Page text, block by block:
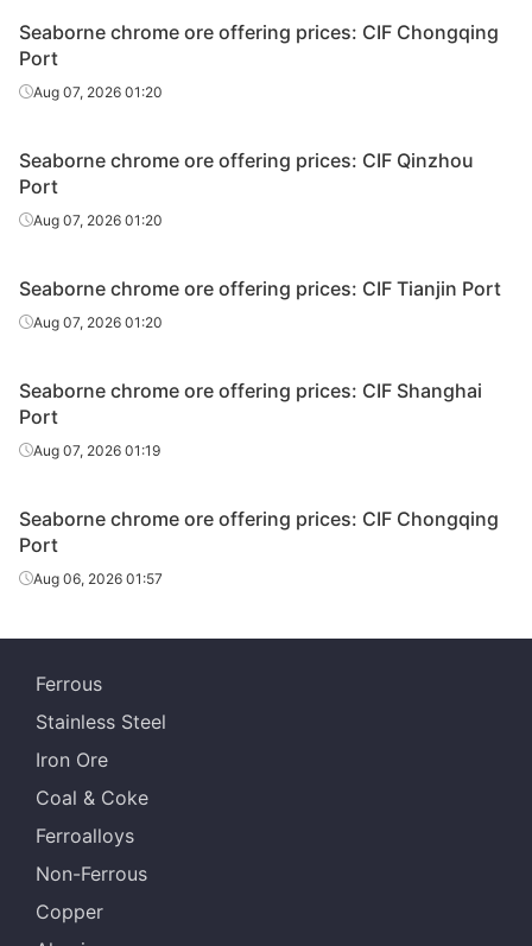
40-42% South Africa
38-40% South Africa
Chrome
ROM
ROM
Chrome
Chrome
chips
chips
Seaborne chrome ore offering prices: CIF Chongqing
Port
Aug 07, 2026 01:20
Seaborne chrome ore offering prices: CIF Qinzhou
Port
Aug 07, 2026 01:20
Seaborne chrome ore offering prices: CIF Tianjin Port
Aug 07, 2026 01:20
Seaborne chrome ore offering prices: CIF Shanghai
Port
Aug 07, 2026 01:19
Seaborne chrome ore offering prices: CIF Chongqing
Port
Aug 06, 2026 01:57
Ferrous
Stainless Steel
Iron Ore
Coal & Coke
Ferroalloys
Non-Ferrous
Copper